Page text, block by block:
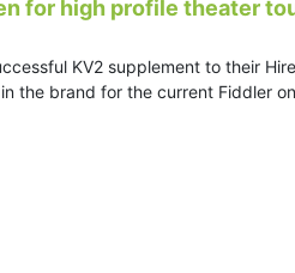
for high profile theater
KV2 supplement to their
the brand for the current Fiddler